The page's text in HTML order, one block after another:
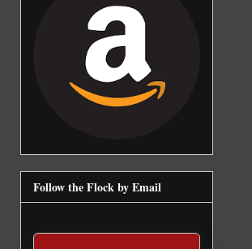
Follow the Flock by Email